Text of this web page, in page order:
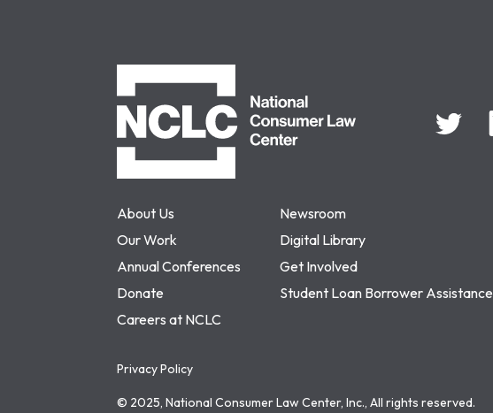
About Us
Newsroom
Our Work
Digital Library
Annual Conferences
Get Involved
Donate
Student Loan Borrower Assistance
Careers at NCLC
Privacy Policy
© 2025, National Consumer Law Center, Inc., All rights reserved.